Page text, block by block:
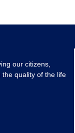
our citizens,
quality of the life